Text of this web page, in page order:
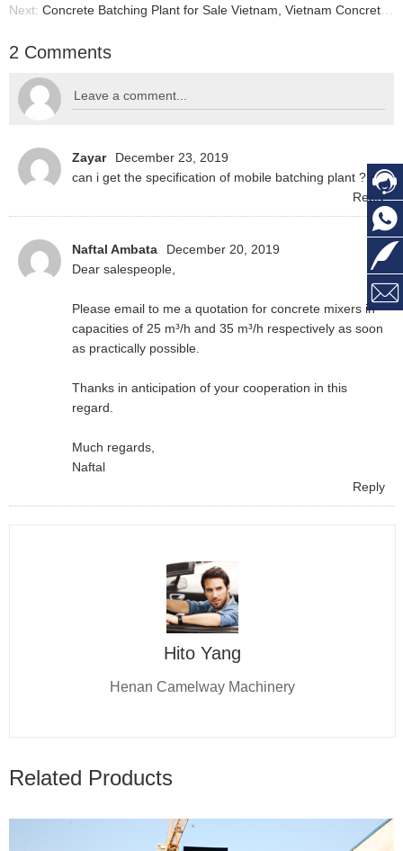
Next: Concrete Batching Plant for Sale Vietnam, Vietnam Concrete Batch Plant
2 Comments
Zayar
December 23, 2019
can i get the specification of mobile batching plant ?
Reply
Naftal Ambata
December 20, 2019
Dear salespeople,
Please email to me a quotation for concrete mixers in
capacities of 25 m³/h and 35 m³/h respectively as soon
as practically possible.
Thanks in anticipation of your cooperation in this
regard.
Much regards,
Naftal
Reply
Hito Yang
Henan Camelway Machinery
Related Products